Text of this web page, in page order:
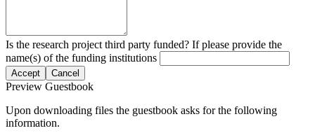
Is the research project third party funded? If please provide the
name(s) of the funding institutions
Accept Cancel
Preview Guestbook
Upon downloading files the guestbook asks for the following
information.